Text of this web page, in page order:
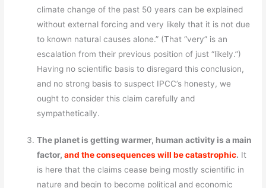
climate change of the past 50 years can be explained
without external forcing and very likely that it is not due
to known natural causes alone.” (That “very” is an
escalation from their previous position of just “likely.”)
Having no scientific basis to disregard this conclusion,
and no strong basis to suspect IPCC’s honesty, we
ought to consider this claim carefully and
sympathetically.
The planet is getting warmer, human activity is a main
factor,and the consequences will be catastrophic. It
is here that the claims cease being mostly scientific in
nature and begin to become political and economic